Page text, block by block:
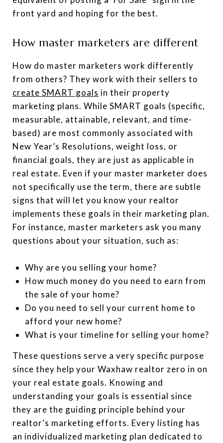
front yard and hoping for the best.
How master marketers are different
How do master marketers work differently
from others? They work with their sellers to
create SMART goals in their property
marketing plans. While SMART goals (specific,
measurable, attainable, relevant, and time-
based) are most commonly associated with
New Year’s Resolutions, weight loss, or
financial goals, they are just as applicable in
real estate. Even if your master marketer does
not specifically use the term, there are subtle
signs that will let you know your realtor
implements these goals in their marketing plan.
For instance, master marketers ask you many
questions about your situation, such as:
Why are you selling your home?
How much money do you need to earn from
the sale of your home?
Do you need to sell your current home to
afford your new home?
What is your timeline for selling your home?
These questions serve a very specific purpose
since they help your Waxhaw realtor zero in on
your real estate goals. Knowing and
understanding your goals is essential since
they are the guiding principle behind your
realtor’s marketing efforts. Every listing has
an individualized marketing plan dedicated to